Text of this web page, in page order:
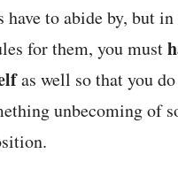
have to abide by, but
for them, you must
as well so that you
unbecoming of